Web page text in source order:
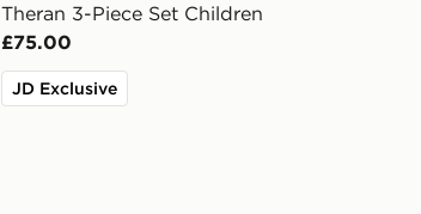
Theran 3-Piece Set Children
£75.00
JD Exclusive